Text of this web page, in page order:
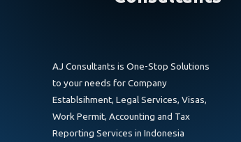
AJ Consultants is One-Stop Solutions
to your needs for Company
Establsihment, Legal Services, Visas,
Work Permit, Accounting and Tax
Reporting Services in Indonesia